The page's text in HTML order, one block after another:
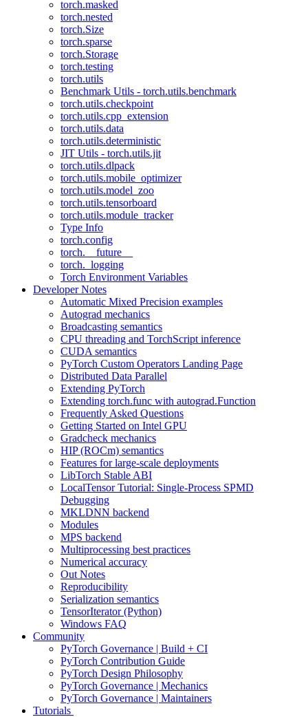
torch.masked
torch.nested
torch.Size
torch.sparse
torch.Storage
torch.testing
torch.utils
Benchmark Utils - torch.utils.benchmark
torch.utils.checkpoint
torch.utils.cpp_extension
torch.utils.data
torch.utils.deterministic
JIT Utils - torch.utils.jit
torch.utils.dlpack
torch.utils.mobile_optimizer
torch.utils.model_zoo
torch.utils.tensorboard
torch.utils.module_tracker
Type Info
torch.config
torch.__future__
torch._logging
Torch Environment Variables
Developer Notes
Automatic Mixed Precision examples
Autograd mechanics
Broadcasting semantics
CPU threading and TorchScript inference
CUDA semantics
PyTorch Custom Operators Landing Page
Distributed Data Parallel
Extending PyTorch
Extending torch.func with autograd.Function
Frequently Asked Questions
Getting Started on Intel GPU
Gradcheck mechanics
HIP (ROCm) semantics
Features for large-scale deployments
LibTorch Stable ABI
LocalTensor Tutorial: Single-Process SPMD
Debugging
MKLDNN backend
Modules
MPS backend
Multiprocessing best practices
Numerical accuracy
Out Notes
Reproducibility
Serialization semantics
TensorIterator (Python)
Windows FAQ
Community
PyTorch Governance | Build + CI
PyTorch Contribution Guide
PyTorch Design Philosophy
PyTorch Governance | Mechanics
PyTorch Governance | Maintainers
Tutorials